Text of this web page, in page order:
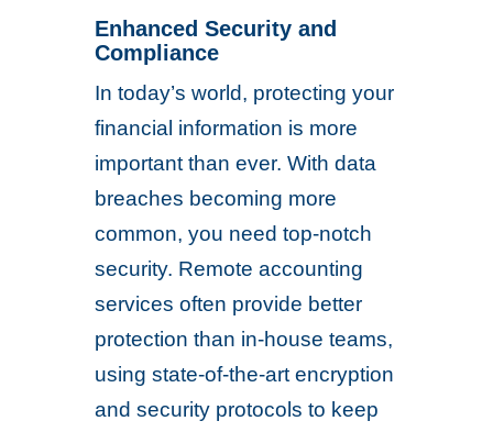
Enhanced Security and
Compliance
In today’s world, protecting your
financial information is more
important than ever. With data
breaches becoming more
common, you need top-notch
security. Remote accounting
services often provide better
protection than in-house teams,
using state-of-the-art encryption
and security protocols to keep